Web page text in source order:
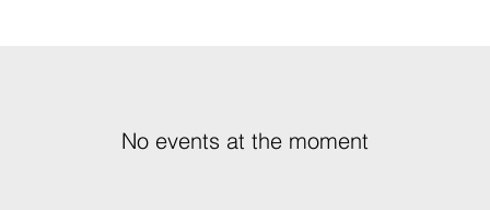
No events at the moment